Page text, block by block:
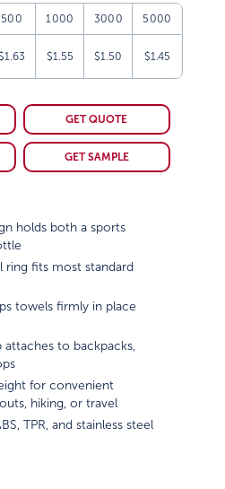
500 1000 3000 5000
$1.63 $1.55 $1.50 $1.45
GET QUOTE
GET SAMPLE
holds both a sports
ring fits most standard
towels firmly in place
attaches to backpacks,
for convenient
hiking, or travel
TPR, and stainless steel